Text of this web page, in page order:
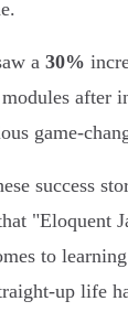
a 30%
after
game-
success
"Eloquent
to
up life